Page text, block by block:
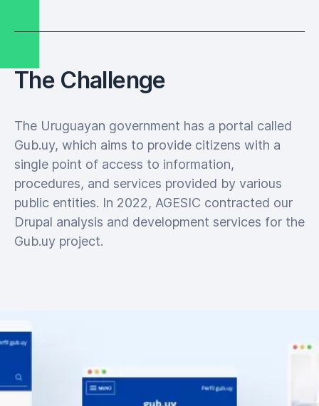
The Challenge
The Uruguayan government has a portal called
Gub.uy, which aims to provide citizens with a
single point of access to information,
procedures, and services provided by various
public entities. In 2022, AGESIC contracted our
Drupal analysis and development services for the
Gub.uy project.